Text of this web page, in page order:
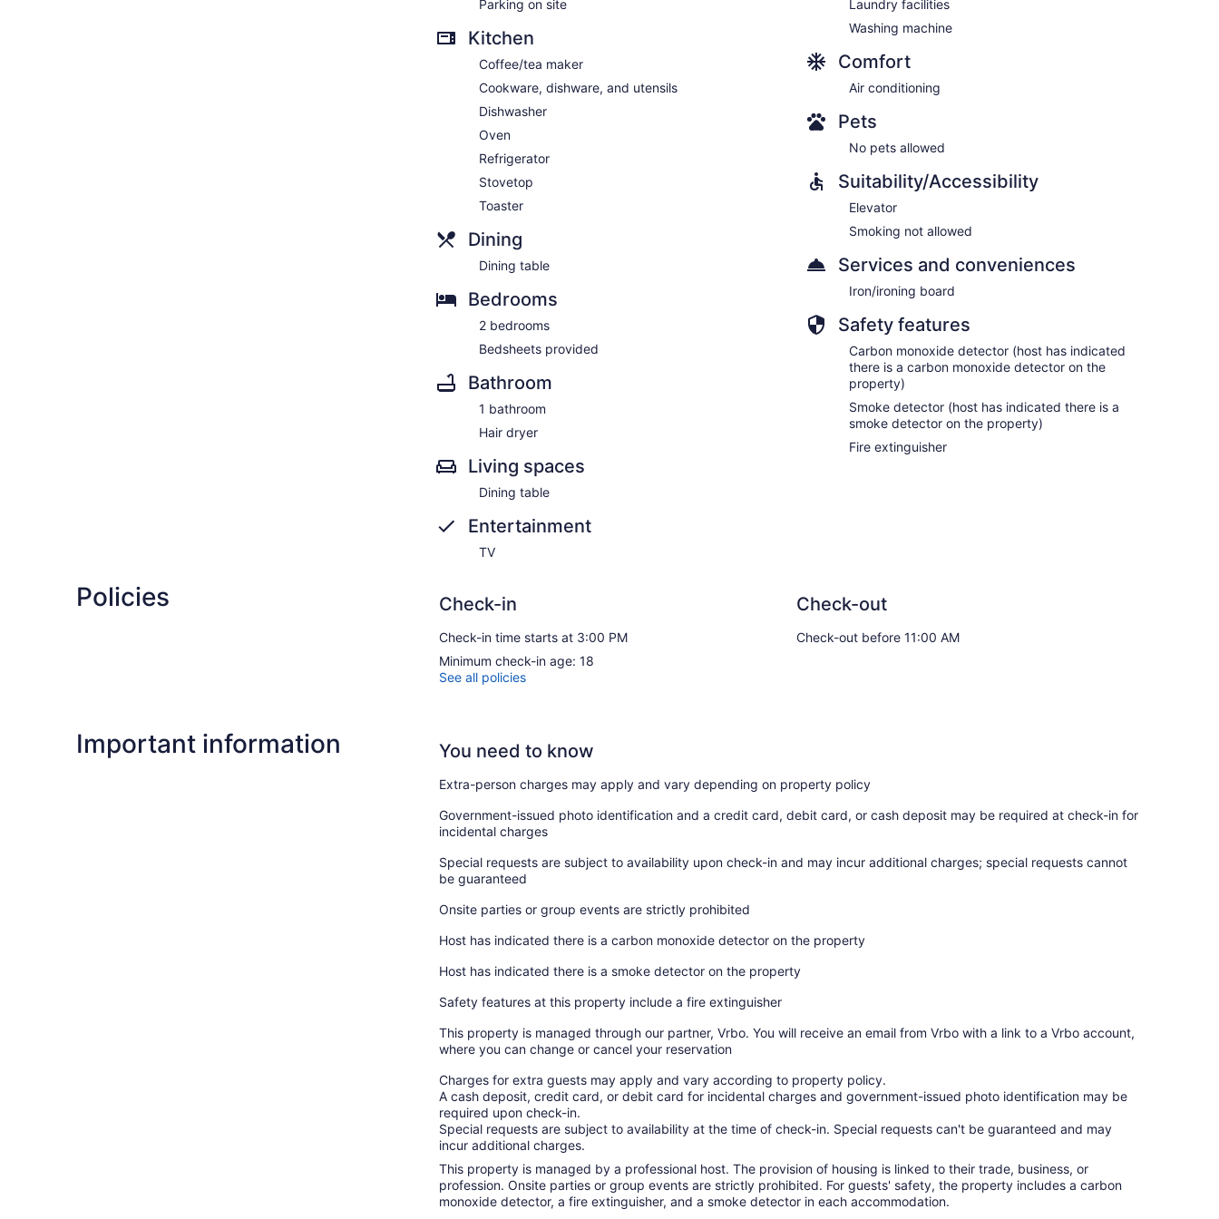
Parking on site
Kitchen
Coffee/tea maker
Cookware, dishware, and utensils
Dishwasher
Oven
Refrigerator
Stovetop
Toaster
Dining
Dining table
Bedrooms
2 bedrooms
Bedsheets provided
Bathroom
1 bathroom
Hair dryer
Living spaces
Dining table
Entertainment
TV
Laundry facilities
Washing machine
Comfort
Air conditioning
Pets
No pets allowed
Suitability/Accessibility
Elevator
Smoking not allowed
Services and conveniences
Iron/ironing board
Safety features
Carbon monoxide detector (host has indicated
there is a carbon monoxide detector on the
property)
Smoke detector (host has indicated there is a
smoke detector on the property)
Fire extinguisher
Policies Check-in
Check-in time starts at 3:00 PM
Minimum check-in age: 18
Check-out
Check-out before 11:00 AM
See all policies
Important information You need to know
Extra-person charges may apply and vary depending on property policy
Government-issued photo identification and a credit card, debit card, or cash deposit may be required at check-in for
incidental charges
Special requests are subject to availability upon check-in and may incur additional charges; special requests cannot
be guaranteed
Onsite parties or group events are strictly prohibited
Host has indicated there is a carbon monoxide detector on the property
Host has indicated there is a smoke detector on the property
Safety features at this property include a fire extinguisher
This property is managed through our partner, Vrbo. You will receive an email from Vrbo with a link to a Vrbo account,
where you can change or cancel your reservation
Charges for extra guests may apply and vary according to property policy.
A cash deposit, credit card, or debit card for incidental charges and government-issued photo identification may be
required upon check-in.
Special requests are subject to availability at the time of check-in. Special requests can't be guaranteed and may
incur additional charges.
This property is managed by a professional host. The provision of housing is linked to their trade, business, or
profession. Onsite parties or group events are strictly prohibited. For guests' safety, the property includes a carbon
monoxide detector, a fire extinguisher, and a smoke detector in each accommodation.